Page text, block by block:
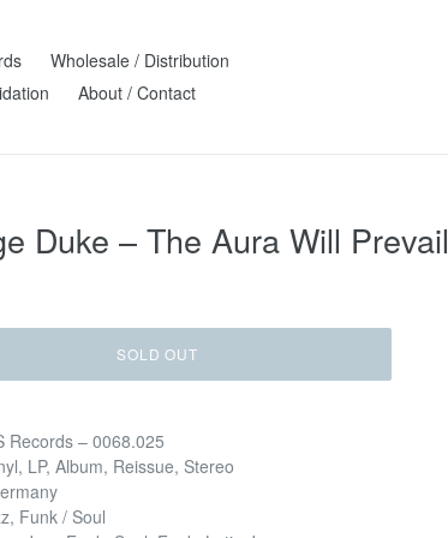
Wholesale / Distribution
About / Contact
Duke – The Aura Will Prevail
SOLD OUT
Records – 0068.025
LP, Album, Reissue, Stereo
Funk / Soul